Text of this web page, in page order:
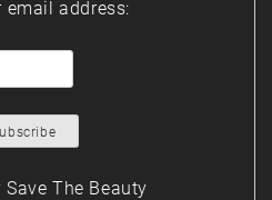
email address:
Save The Beauty